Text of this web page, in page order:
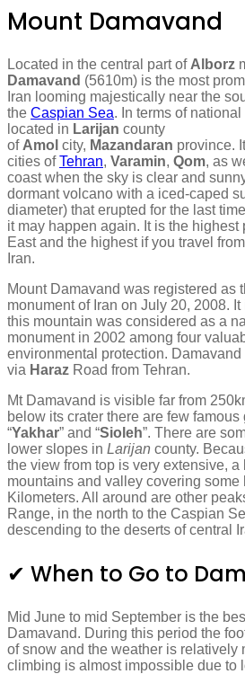
Mount Damavand
Located in the central part of Alborz
Damavand (5610m) is the most
Iran looming majestically near the
the Caspian Sea. In terms of
located in Larijan county
of Amol city, Mazandaran province.
cities ofTehran, Varamin, Qom, as
coast when the sky is clear and
dormant volcano with a iced-caped
diameter) that erupted for the last
it may happen again. It is the
East and the highest if you travel
Iran.
Mount Damavand was registered as
monument of Iran on July 20, 2008.
this mountain was considered as a
monument in 2002 among four
environmental protection.
via Haraz Road from Tehran.
Mt Damavand is visible far from
below its crater there are few
“Yakhar” and “Sioleh”. There are
lower slopes in Larijan county.
the view from top is very extensive, a
mountains and valley covering some
Kilometers. All around are other
Range, in the north to the Caspian
descending to the deserts of central
✔ When to Go to
Mid June to mid September is the
Damavand. During this period the
of snow and the weather is relatively
climbing is almost impossible due to